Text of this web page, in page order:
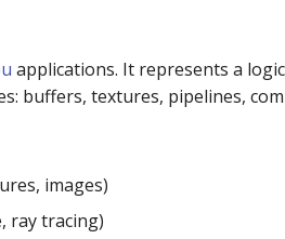
applications. It represents a
buffers, textures, pipelines,
images)
ray tracing)